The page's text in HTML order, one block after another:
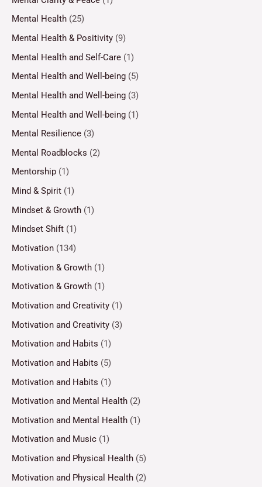
Mental Health (25)
Mental Health & Positivity (9)
Mental Health and Self-Care (1)
Mental Health and Well-being (5)
Mental Health and Well-being (3)
Mental Health and Well-being (1)
Mental Resilience (3)
Mental Roadblocks (2)
Mentorship (1)
Mind & Spirit (1)
Mindset & Growth (1)
Mindset Shift (1)
Motivation (134)
Motivation & Growth (1)
Motivation & Growth (1)
Motivation and Creativity (1)
Motivation and Creativity (3)
Motivation and Habits (1)
Motivation and Habits (5)
Motivation and Habits (1)
Motivation and Mental Health (2)
Motivation and Mental Health (1)
Motivation and Music (1)
Motivation and Physical Health (5)
Motivation and Physical Health (2)